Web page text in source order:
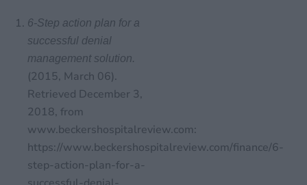
6-Step action plan for a
successful denial
management solution.
(2015, March 06).
Retrieved December 3,
2018, from
www.beckershospitalreview.com:
https://www.beckershospitalreview.com/finance/6-
step-action-plan-for-a-